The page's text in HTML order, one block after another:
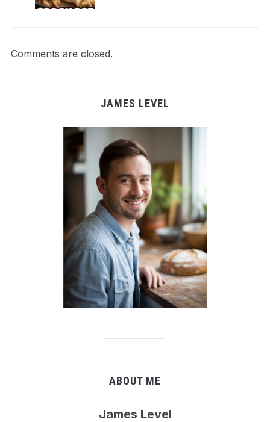
Comments are closed.
JAMES LEVEL
ABOUT ME
James Level